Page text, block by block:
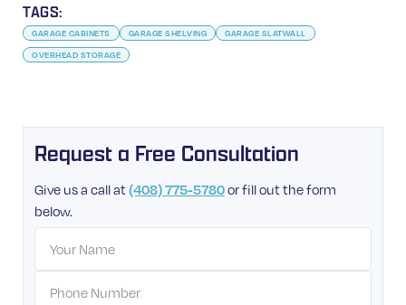
TAGS:
GARAGE CABINETS GARAGE SHELVING GARAGE SLATWALL
OVERHEAD STORAGE
Request a Free Consultation
Give us a call at(408) 775-5780or fill out the form
below.